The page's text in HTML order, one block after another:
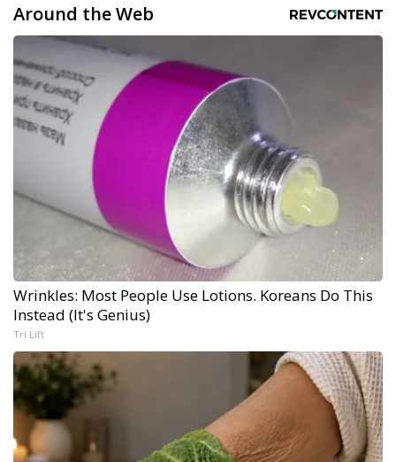
Around the Web
Wrinkles: Most People Use Lotions. Koreans Do This
Instead (It's Genius)
Tri Lift